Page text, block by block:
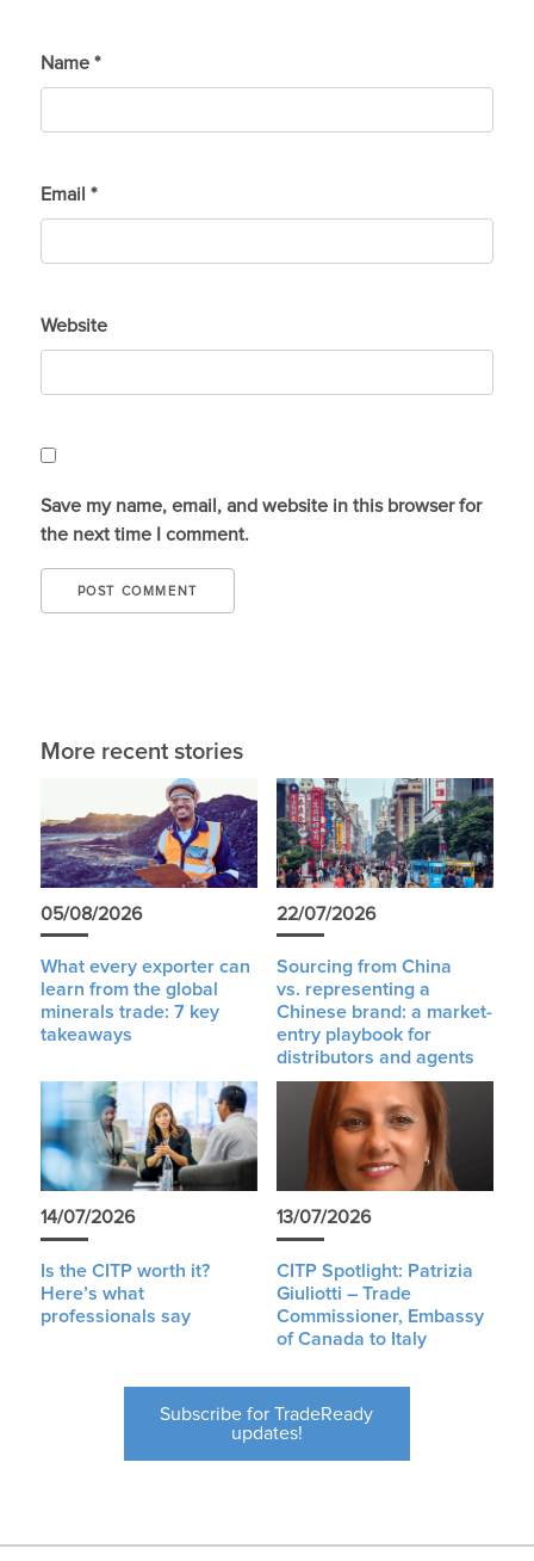
Name *
Email *
Website
Save my name, email, and website in this browser for
the next time I comment.
More recent stories
05/08/2026
What every exporter can
learn from the global
minerals trade: 7 key
takeaways
22/07/2026
Sourcing from China
vs. representing a
Chinese brand: a market-
entry playbook for
distributors and agents
14/07/2026
Is the CITP worth it?
Here’s what
professionals say
13/07/2026
CITP Spotlight: Patrizia
Giuliotti – Trade
Commissioner, Embassy
of Canada to Italy
Subscribe for TradeReady
updates!